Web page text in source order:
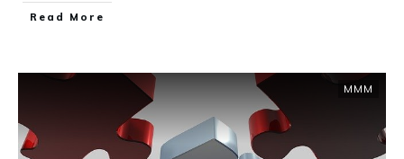
​Read More
MMM